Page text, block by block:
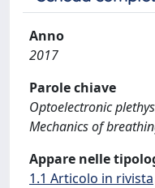
Anno
2017
Parole chiave
Optoelectronic
Mechanics of
Appare nelle
1.1 Articolo in rivista